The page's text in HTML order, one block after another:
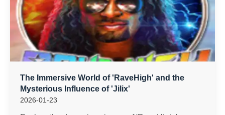
The Immersive World of 'RaveHigh' and the
Mysterious Influence of 'Jilix'
2026-01-23